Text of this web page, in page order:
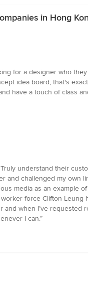
in Hong
for a designer who
idea board, that's
have a touch of class
understand their
and challenged my
media as an example
force Clifton
and when I’ve
I can.”